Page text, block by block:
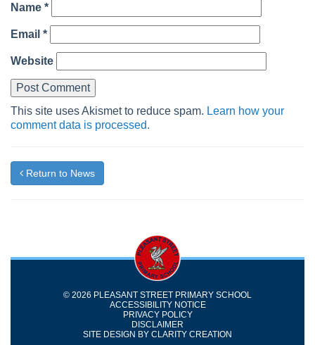
Name *
Email *
Website
This site uses Akismet to reduce spam. Learn how your
comment data is processed.
Return to News
© 2026 PLEASANT STREET PRIMARY SCHOOL
ACCESSIBILITY NOTICE
PRIVACY POLICY
DISCLAIMER
SITE DESIGN BY CLARITY CREATION